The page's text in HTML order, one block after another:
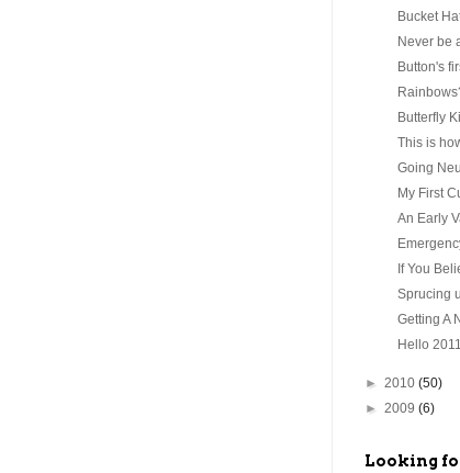
Bucket
Never be
Button's
Butterfly
This is
Going
My First
An Early
If You
Sprucing
Getting A
Hello
► 2010 (50)
► 2009 (6)
Looking